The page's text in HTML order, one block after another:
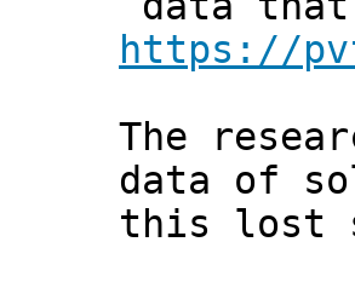
https://
The
data of
this lost